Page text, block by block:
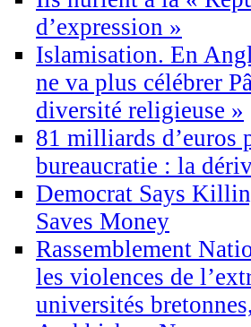
d’expression »
Islamisation. En
ne va plus célébrer
diversité religieuse »
81 milliards d’euros
bureaucratie : la
Democrat Says
Saves Money
Rassemblement
les violences de
universités